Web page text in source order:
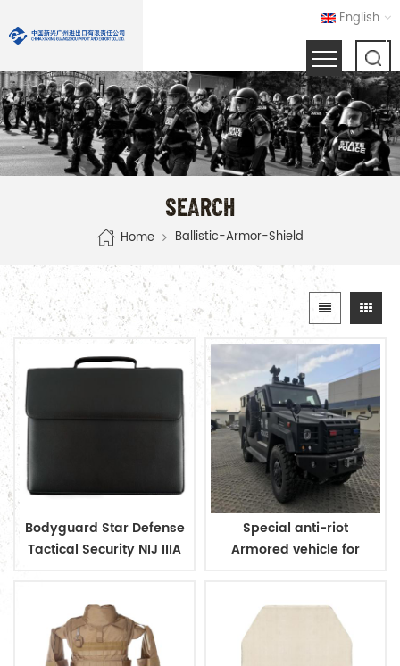
English
SEARCH
Home Ballistic-Armor-Shield
Bodyguard Star Defense
Tactical Security NIJ IIIA
Special anti-riot
Armored vehicle for